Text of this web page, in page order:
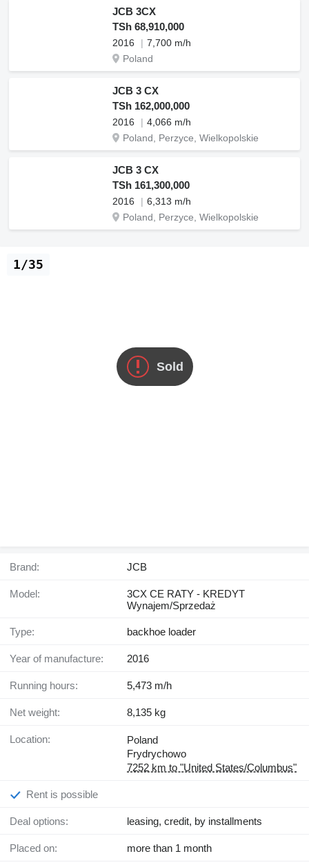
JCB 3CX
TSh 68,910,000
2016
7,700 m/h
Poland
JCB 3 CX
TSh 162,000,000
2016
4,066 m/h
Poland, Perzyce, Wielkopolskie
JCB 3 CX
TSh 161,300,000
2016
6,313 m/h
Poland, Perzyce, Wielkopolskie
Sold
1/35
Brand: JCB
Model:
3CX CE RATY - KREDYT
Wynajem/Sprzedaż
Type: backhoe loader
Year of manufacture: 2016
Running hours: 5,473 m/h
Net weight: 8,135 kg
Location:
Poland
Frydrychowo
7252 km to "United States/Columbus"
Rent is possible
Deal options: leasing, credit, by installments
Placed on: more than 1 month